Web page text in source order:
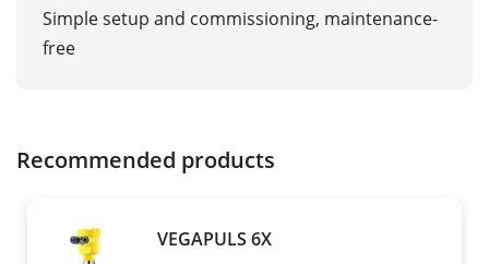
Simple setup and commissioning, maintenance-
free
Recommended products
VEGAPULS 6X